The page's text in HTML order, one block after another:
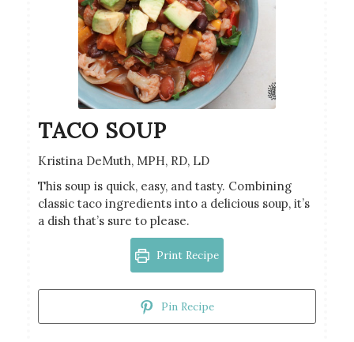
TACO SOUP
Kristina DeMuth, MPH, RD, LD
This soup is quick, easy, and tasty. Combining
classic taco ingredients into a delicious soup, it’s
a dish that’s sure to please.
Print Recipe
Pin Recipe